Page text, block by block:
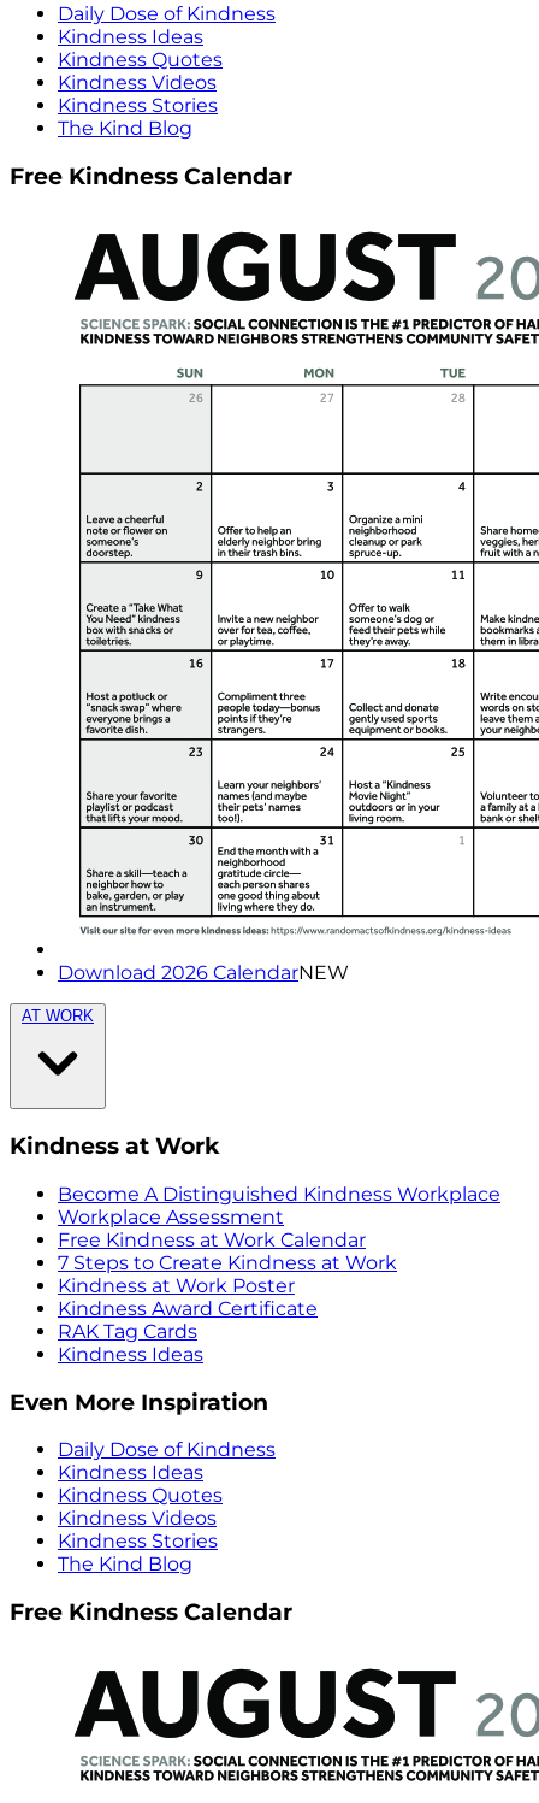
Daily Dose of Kindness
Kindness Ideas
Kindness Quotes
Kindness Videos
Kindness Stories
The Kind Blog
Free Kindness Calendar
Download 2026 CalendarNEW
AT WORK
Kindness at Work
Become A Distinguished Kindness Workplace
Workplace Assessment
Free Kindness at Work Calendar
7 Steps to Create Kindness at Work
Kindness at Work Poster
Kindness Award Certificate
RAK Tag Cards
Kindness Ideas
Even More Inspiration
Daily Dose of Kindness
Kindness Ideas
Kindness Quotes
Kindness Videos
Kindness Stories
The Kind Blog
Free Kindness Calendar